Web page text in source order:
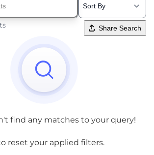
Share Search
find any matches to your query!
reset your applied filters.